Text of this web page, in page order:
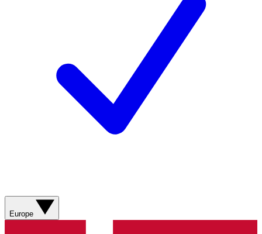
Europe